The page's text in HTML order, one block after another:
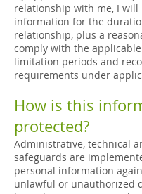
relationship with me, I will
information for the
relationship, plus a
comply with the
limitation periods and
requirements under
How is this
protected?
Administrative, technical
safeguards are
personal information
unlawful or unauthorized